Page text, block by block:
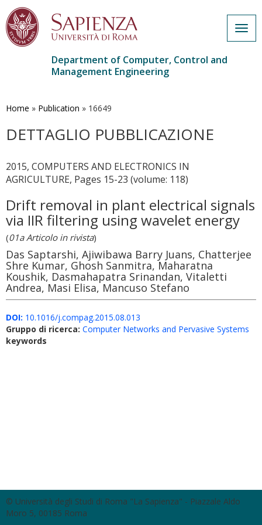
main
Department of Computer, Control and
Management Engineering
Home » Publication » 16649
DETTAGLIO PUBBLICAZIONE
2015, COMPUTERS AND ELECTRONICS IN
AGRICULTURE, Pages 15-23 (volume: 118)
Drift removal in plant electrical signals
via IIR filtering using wavelet energy
(01a Articolo in rivista)
Das Saptarshi, Ajiwibawa Barry Juans, Chatterjee
Shre Kumar, Ghosh Sanmitra, Maharatna
Koushik, Dasmahapatra Srinandan, Vitaletti
Andrea, Masi Elisa, Mancuso Stefano
DOI: 10.1016/j.compag.2015.08.013
Gruppo di ricerca: Computer Networks and Pervasive Systems
keywords
© Università degli Studi di Roma "La Sapienza" - Piazzale Aldo
Moro 5, 00185 Roma